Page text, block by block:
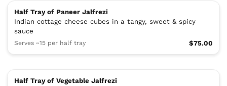
Half Tray of Paneer Jalfrezi
Indian cottage cheese cubes in a tangy, sweet & spicy
sauce
Serves ~15 per half tray $75.00
Half Tray of Vegetable Jalfrezi